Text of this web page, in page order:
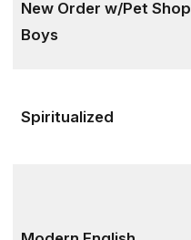
New Order w/Pet Shop
Boys
Spiritualized